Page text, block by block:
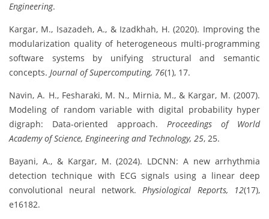
Engineering.
Kargar, M., Isazadeh, A., & Izadkhah, H. (2020). Improving the
modularization quality of heterogeneous multi-programming
software systems by unifying structural and semantic
concepts. Journal of Supercomputing, 76(1), 17.
Navin, A. H., Fesharaki, M. N., Mirnia, M., & Kargar, M. (2007).
Modeling of random variable with digital probability hyper
digraph: Data-oriented approach. Proceedings of World
Academy of Science, Engineering and Technology, 25, 25.
Bayani, A., & Kargar, M. (2024). LDCNN: A new arrhythmia
detection technique with ECG signals using a linear deep
convolutional neural network. Physiological Reports, 12(17),
e16182.